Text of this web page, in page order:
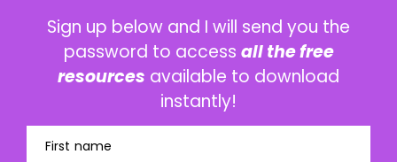
Sign up below and I will send you the
password to access all the free
resources available to download
instantly!
First name